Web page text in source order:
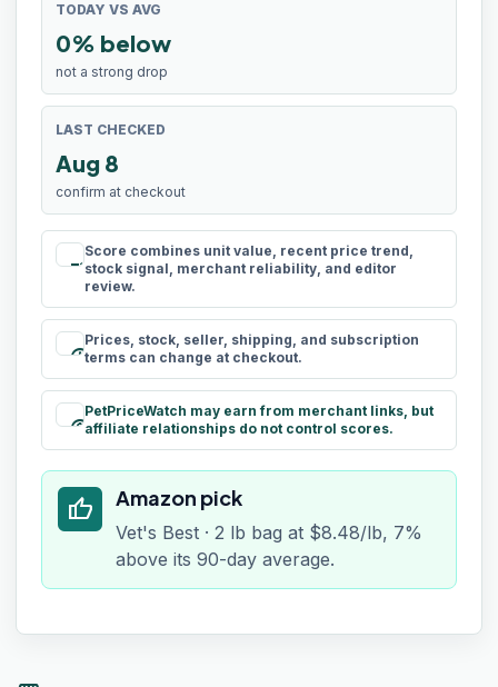
TODAY VS AVG
0% below
not a strong drop
LAST CHECKED
Aug 8
confirm at checkout
rule
Score combines unit value, recent price trend,
stock signal, merchant reliability, and editor
review.
schedule
Prices, stock, seller, shipping, and subscription
terms can change at checkout.
paid
PetPriceWatch may earn from merchant links, but
affiliate relationships do not control scores.
thumb_up Amazon pick
Vet's Best · 2 lb bag at $8.48/lb, 7%
above its 90-day average.